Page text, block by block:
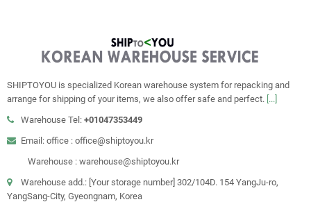
SHIPTOYOU is specialized Korean warehouse system for repacking and
arrange for shipping of your items, we also offer safe and perfect. [...]
Warehouse Tel: +01047353449
Email: office : office@shiptoyou.kr
Warehouse : warehouse@shiptoyou.kr
Warehouse add.: [Your storage number] 302/104D. 154 YangJu-ro,
YangSang-City, Gyeongnam, Korea